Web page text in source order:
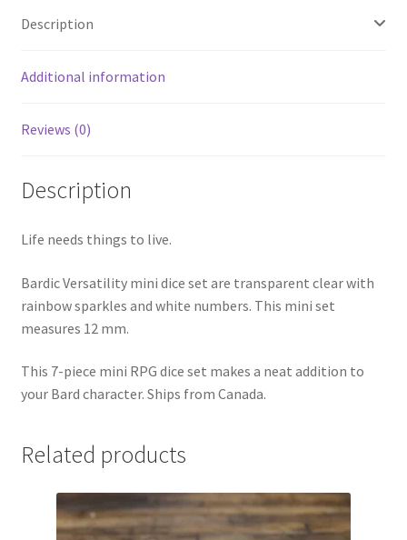
Description
Additional information
Reviews (0)
Description
Life needs things to live.
Bardic Versatility mini dice set are transparent clear with
rainbow sparkles and white numbers. This mini set
measures 12 mm.
This 7-piece mini RPG dice set makes a neat addition to
your Bard character. Ships from Canada.
Related products